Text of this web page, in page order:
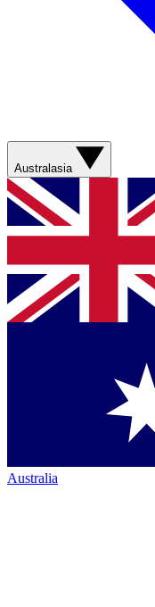
Australasia
Australia